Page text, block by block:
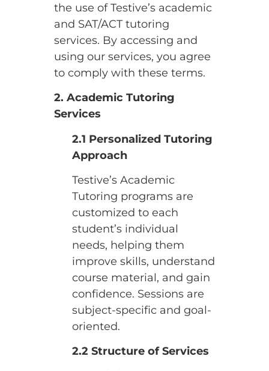
the use of Testive’s academic
and SAT/ACT tutoring
services. By accessing and
using our services, you agree
to comply with these terms.
2. Academic Tutoring
Services
2.1 Personalized Tutoring
Approach
Testive’s Academic
Tutoring programs are
customized to each
student’s individual
needs, helping them
improve skills, understand
course material, and gain
confidence. Sessions are
subject-specific and goal-
oriented.
2.2 Structure of Services